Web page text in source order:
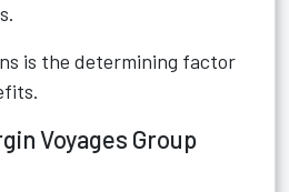
is the determining factor
Voyages Group